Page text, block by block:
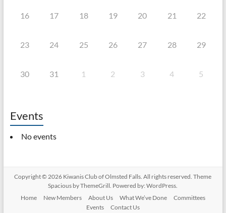
16 17 18 19 20 21 22
23 24 25 26 27 28 29
30 31 1 2 3 4 5
Events
No events
Copyright © 2026 Kiwanis Club of Olmsted Falls . All rights reserved. Theme
Spacious by ThemeGrill. Powered by:WordPress
Home
New Members About Us What We’ve Done
Committees
Events
Contact Us